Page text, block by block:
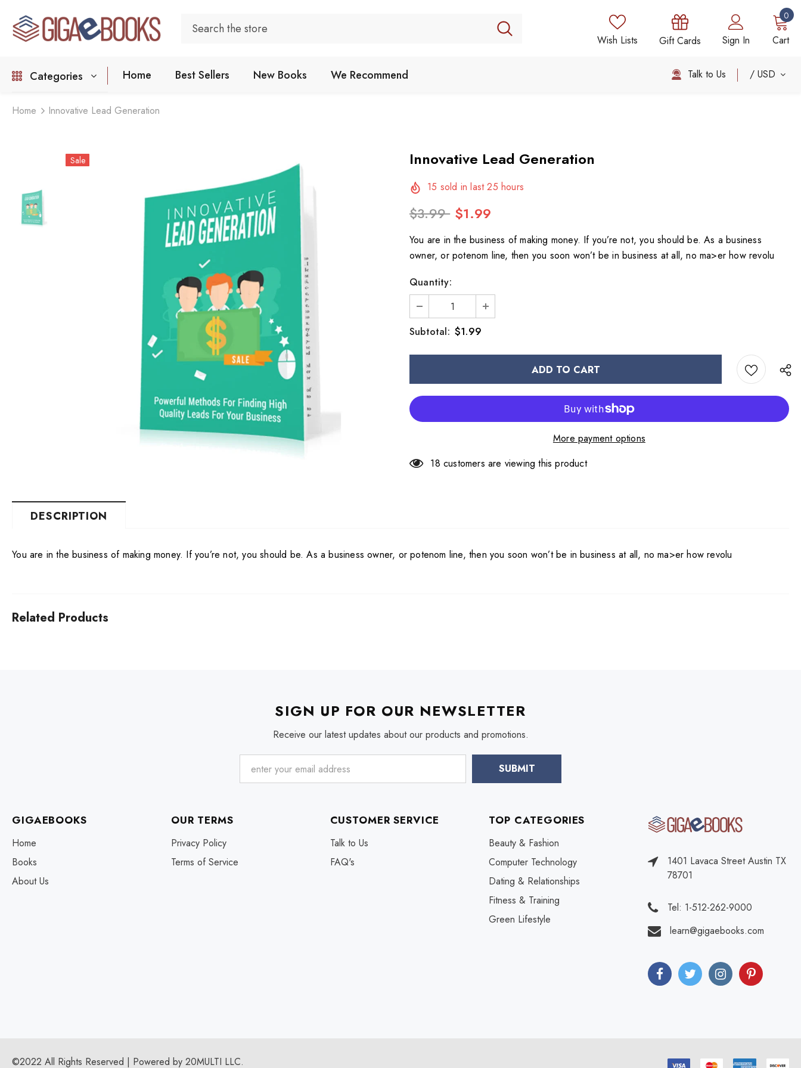
Wish Lists Gift Cards Sign In
0
Cart
Categories Home Best Sellers New Books We Recommend Talk to Us USD
Home Innovative Lead Generation
Sale Innovative Lead Generation
15 sold in last 25 hours
$3.99 $1.99
You are in the business of making money. If you’re not, you should be. As a business
owner, or potenom line, then you soon won’t be in business at all, no ma>er how revolu
Quantity:
Subtotal: $1.99
More payment options
18 customers are viewing this product
DESCRIPTION
You are in the business of making money. If you’re not, you should be. As a business owner, or potenom line, then you soon won’t be in business at all, no ma>er how revolu
Related Products
SIGN UP FOR OUR NEWSLETTER
Receive our latest updates about our products and promotions.
GIGAEBOOKS
Home
Books
About Us
OUR TERMS
Privacy Policy
Terms of Service
CUSTOMER SERVICE
Talk to Us
FAQ's
TOP CATEGORIES
Beauty & Fashion
Computer Technology
Dating & Relationships
Fitness & Training
Green Lifestyle
1401 Lavaca Street Austin TX
78701
Tel: 1-512-262-9000
learn@gigaebooks.com
©2022 All Rights Reserved | Powered by 20MULTI LLC.